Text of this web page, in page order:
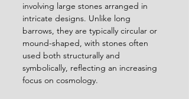
involving large stones arranged in
intricate designs. Unlike long
barrows, they are typically circular or
mound-shaped, with stones often
used both structurally and
symbolically, reflecting an increasing
focus on cosmology.